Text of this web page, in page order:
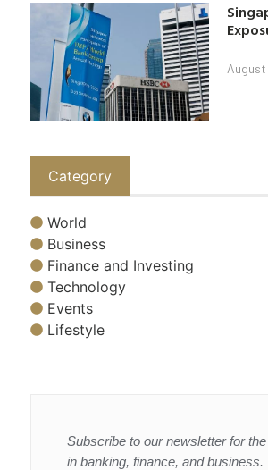
Category
World
Business
Finance and Investing
Technology
Events
Lifestyle
Subscribe to our newsletter for
in banking, finance, and business.